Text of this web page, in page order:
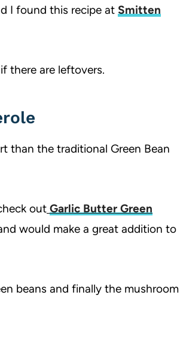
I found this recipe at Smitten
there are leftovers.
than the traditional Green Bean
out Garlic Butter Green
would make a great addition to
beans and finally the mushroom